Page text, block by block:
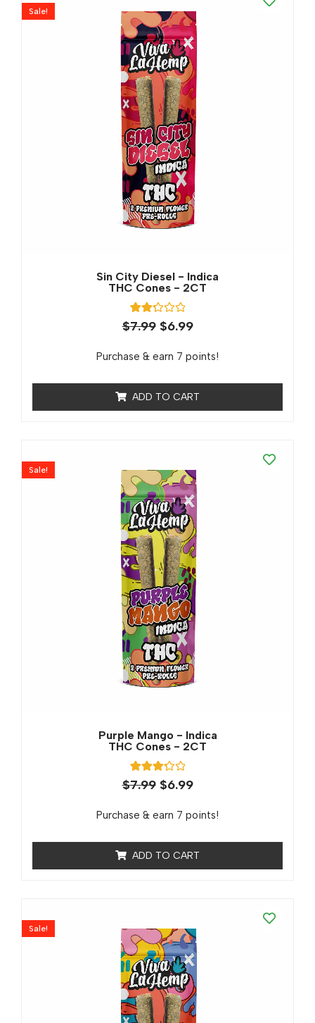
Sin City Diesel - Indica
THC Cones - 2CT
Rated
2.33
of 5
based
3
Sale!
$7.99 $6.99
Purchase & earn 7 points!
ADD TO CART
Purple Mango - Indica
THC Cones - 2CT
Rated
3.33
based
on
3
Sale!
$7.99 $6.99
Purchase & earn 7 points!
ADD TO CART
Sale!